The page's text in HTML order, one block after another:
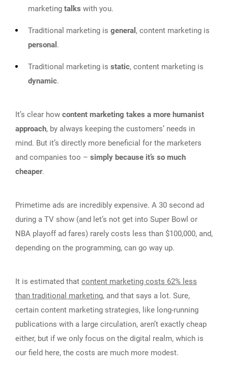
marketing talks with you.
Traditional marketing is general , content marketing is
personal .
Traditional marketing is static, content marketing is
dynamic.
It’s clear how content marketing takes a more humanist
approach, by always keeping the customers’ needs in
mind. But it’s directly more beneficial for the marketers
and companies too – simply because it’s so much
cheaper.
Primetime ads are incredibly expensive. A 30 second ad
during a TV show (and let’s not get into Super Bowl or
NBA playoff ad fares) rarely costs less than $100,000, and,
depending on the programming, can go way up.
It is estimated that content marketing costs 62% less
than traditional marketing, and that says a lot. Sure,
certain content marketing strategies, like long-running
publications with a large circulation, aren’t exactly cheap
either, but if we only focus on the digital realm, which is
our field here, the costs are much more modest.